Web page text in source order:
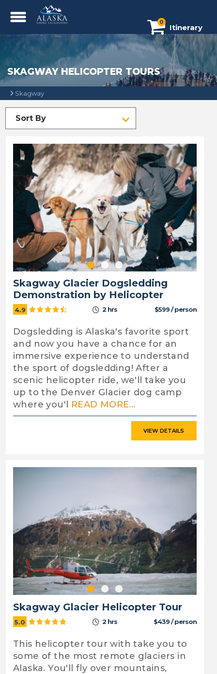
0
Itinerary
SKAGWAY HELICOPTER TOURS
Skagway
Skagway Glacier Dogsledding
Demonstration by Helicopter
4.9 2 hrs $599 / person
Dogsledding is Alaska's favorite sport
and now you have a chance for an
immersive experience to understand
the sport of dogsledding! After a
scenic helicopter ride, we'll take you
up to the Denver Glacier dog camp
where you'l READ MORE...
VIEW DETAILS
Skagway Glacier Helicopter Tour
5.0 2 hrs $439 / person
This helicopter tour with take you to
some of the most remote glaciers in
Alaska. You'll fly over mountains,